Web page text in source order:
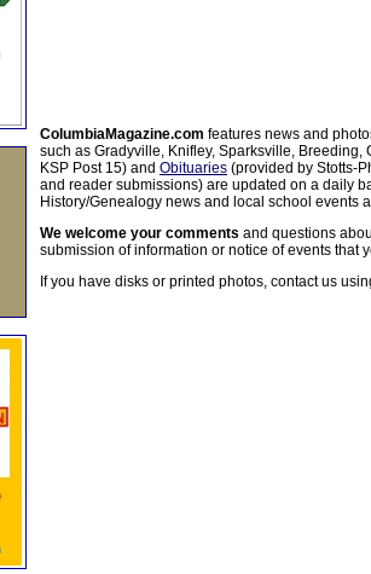
ColumbiaMagazine.com features news and
such as Gradyville, Knifley, Sparksville, Breeding,
KSP Post 15) and Obituaries (provided by Stotts-
and reader submissions) are updated on a daily
History/Genealogy news and local school events
We welcome your comments and questions
submission of information or notice of events that
If you have disks or printed photos, contact us